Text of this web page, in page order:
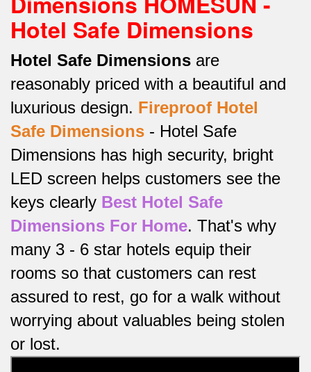
Hotel Safe Dimensions
Hotel Safe Dimensions are
reasonably priced with a beautiful and
luxurious design. Fireproof Hotel
Safe Dimensions - Hotel Safe
Dimensions has high security, bright
LED screen helps customers see the
keys clearly Best Hotel Safe
Dimensions For Home. That's why
many 3 - 6 star hotels equip their
rooms so that customers can rest
assured to rest, go for a walk without
worrying about valuables being stolen
or lost.